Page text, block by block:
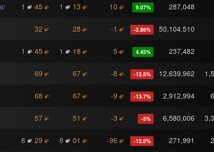
1 45 1 13 10 9.07% 287,048
32 28 -1 -2.86% 50,104,510
1 45 1 18 5 4.45% 237,482
69 67 -8 -12.5% 12,639,962
68 67 -9 -13.7% 2,912,994
57 51 -3 -5% 6,580,006
8 29 8 01 -96 -12.0% 271,991